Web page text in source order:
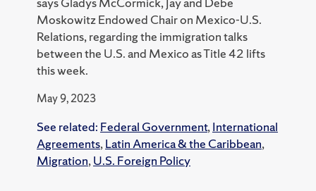
Moskowitz Endowed Chair on Mexico-U.S.
Relations, regarding the immigration talks
between the U.S. and Mexico as Title 42 lifts
this week.
May 9, 2023
See related: Federal Government, International
Agreements, Latin America & the Caribbean,
Migration, U.S. Foreign Policy